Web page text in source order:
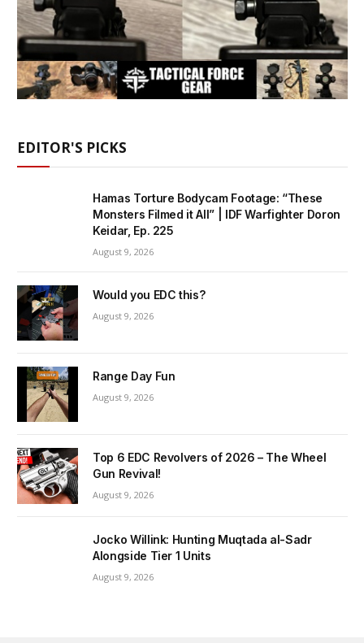
EDITOR'S PICKS
Hamas Torture Bodycam Footage: “These
Monsters Filmed it All” | IDF Warfighter Doron
Keidar, Ep. 225
August 9, 2026
Would you EDC this?
August 9, 2026
Range Day Fun
August 9, 2026
Top 6 EDC Revolvers of 2026 – The Wheel
Gun Revival!
August 9, 2026
Jocko Willink: Hunting Muqtada al-Sadr
Alongside Tier 1 Units
August 9, 2026